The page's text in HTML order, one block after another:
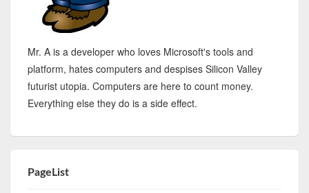
Mr. A is a developer who loves Microsoft's tools and
platform, hates computers and despises Silicon Valley
futurist utopia. Computers are here to count money.
Everything else they do is a side effect.
PageList